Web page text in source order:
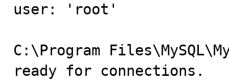
user: 'root'
C:\Program
ready for connections.